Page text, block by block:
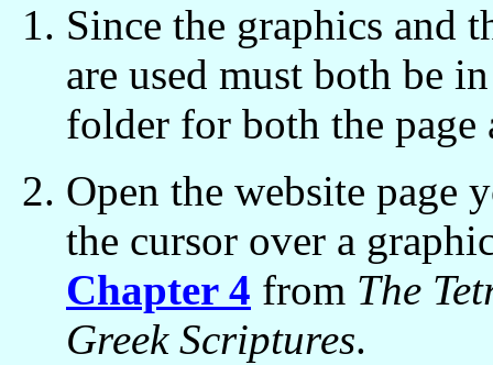
Since the graphics and
are used must both be
folder for both the
Open the website page
the cursor over a
Chapter 4 from The
Greek Scriptures.